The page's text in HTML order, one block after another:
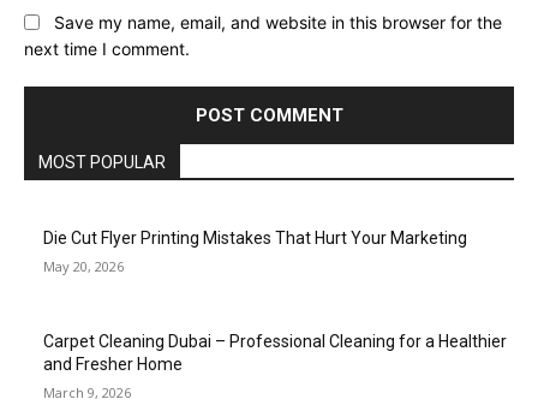
Save my name, email, and website in this browser for the
next time I comment.
MOST POPULAR
Die Cut Flyer Printing Mistakes That Hurt Your Marketing
May 20, 2026
Carpet Cleaning Dubai – Professional Cleaning for a Healthier
and Fresher Home
March 9, 2026